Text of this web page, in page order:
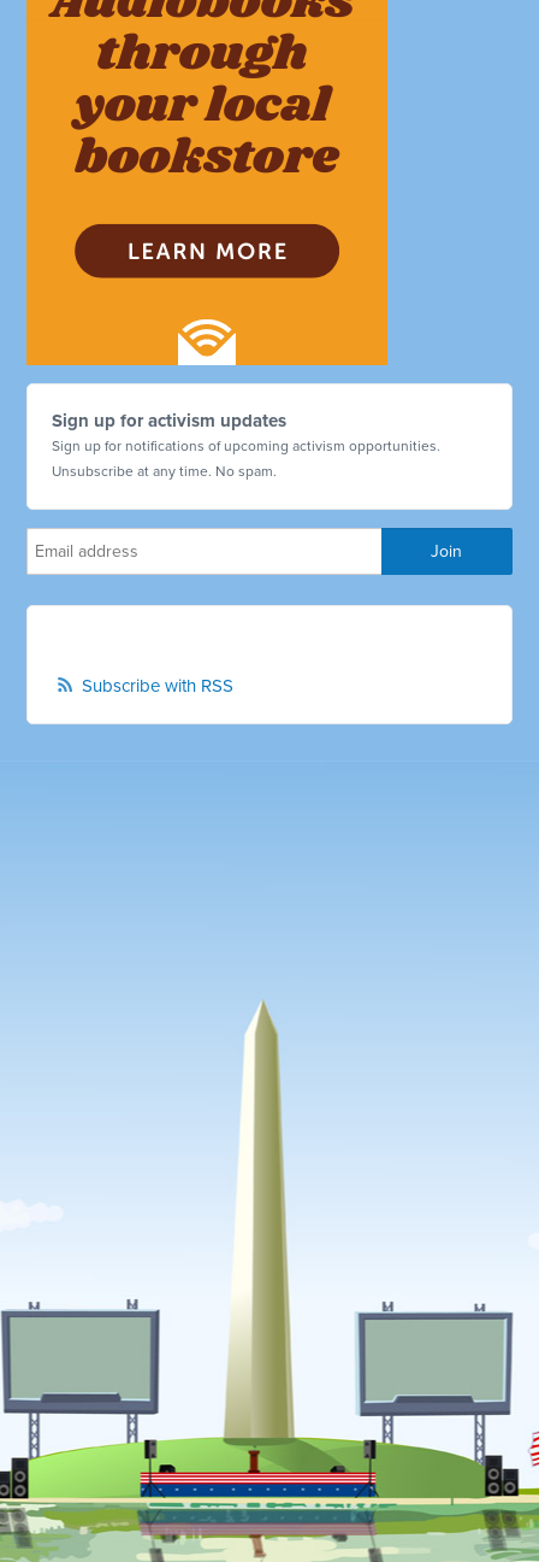
Sign up for activism updates
Sign up for notifications of upcoming activism opportunities.
Unsubscribe at any time. No spam.
Subscribe with RSS